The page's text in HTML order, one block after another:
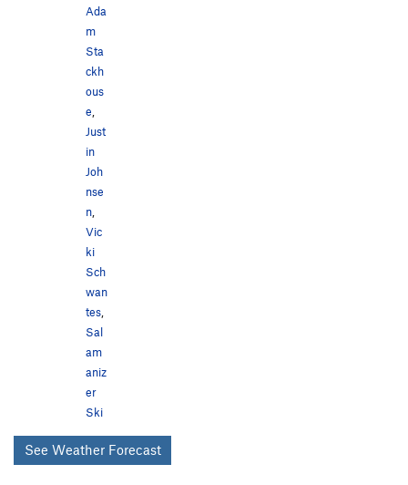
Ada
m
Sta
ckh
ous
e,
Just
in
Joh
nse
n,
Vic
ki
Sch
wan
tes,
Sal
am
aniz
er
Ski
See Weather Forecast